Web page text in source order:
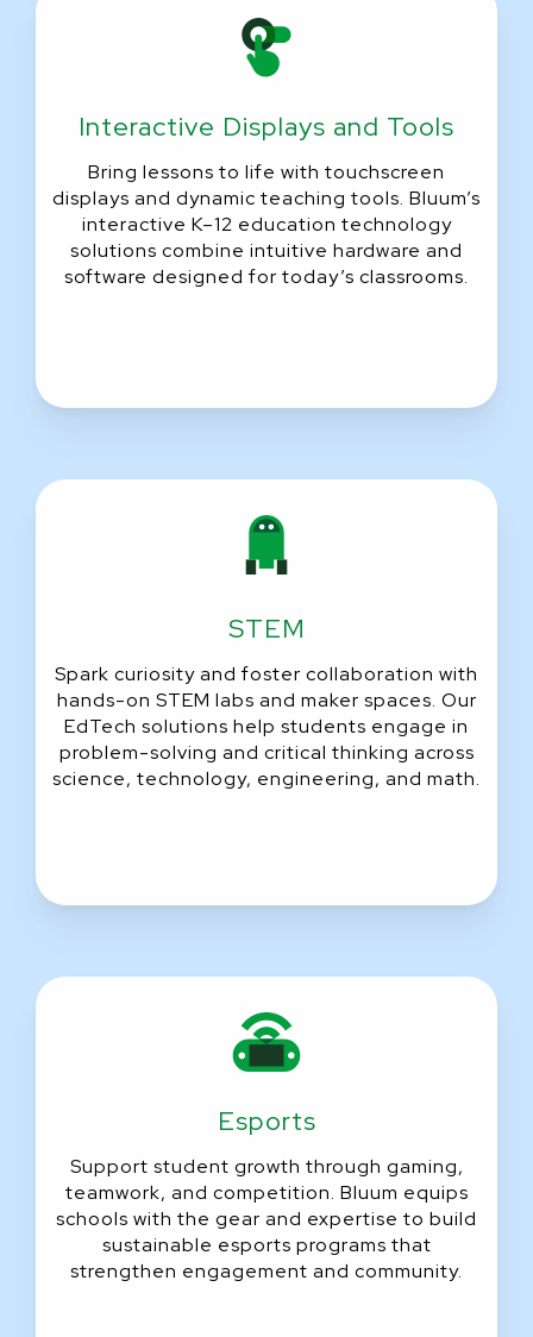
Interactive Displays and Tools
Bring lessons to life with touchscreen
displays and dynamic teaching tools. Bluum’s
interactive K–12 education technology
solutions combine intuitive hardware and
software designed for today’s classrooms.
STEM
Spark curiosity and foster collaboration with
hands-on STEM labs and maker spaces. Our
EdTech solutions help students engage in
problem-solving and critical thinking across
science, technology, engineering, and math.
Esports
Support student growth through gaming,
teamwork, and competition. Bluum equips
schools with the gear and expertise to build
sustainable esports programs that
strengthen engagement and community.